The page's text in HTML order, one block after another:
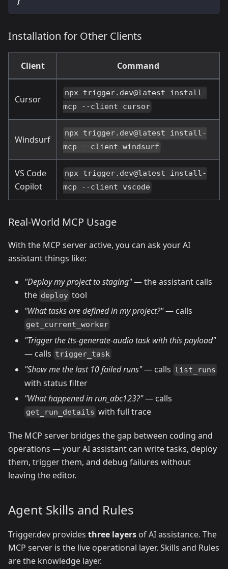
Installation for Other Clients
Client Command
Cursor
npx trigger.dev@latest install-
mcp --client cursor
Windsurf
npx trigger.dev@latest install-
mcp --client windsurf
VS Code
Copilot
npx trigger.dev@latest install-
mcp --client vscode
Real-World MCP Usage
With the MCP server active, you can ask your AI
assistant things like:
"Deploy my project to staging"— the assistant calls
the deploy tool
"What tasks are defined in my project?"— calls
get_current_worker
"Trigger the tts-generate-audio task with this payload"
— calls trigger_task
"Show me the last 10 failed runs"— calls list_runs
with status filter
"What happened in run_abc123?"— calls
get_run_details with full trace
The MCP server bridges the gap between coding and
operations — your AI assistant can write tasks, deploy
them, trigger them, and debug failures without
leaving the editor.
Agent Skills and Rules
Trigger.dev provides three layers of AI assistance. The
MCP server is the live operational layer. Skills and Rules
are the knowledge layer.